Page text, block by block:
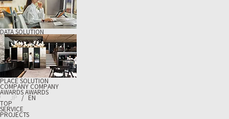
DATA SOLUTION
PLACE SOLUTION
COMPANYCOMPANY
AWARDSAWARDS
JP / EN
TOP
SERVICE
PROJECTS